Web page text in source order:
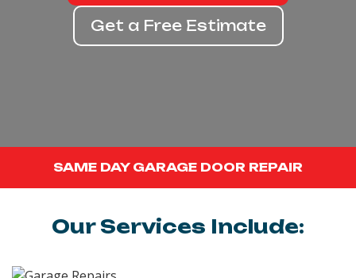
Get a Free Estimate
SAME DAY GARAGE DOOR REPAIR
Our Services Include: